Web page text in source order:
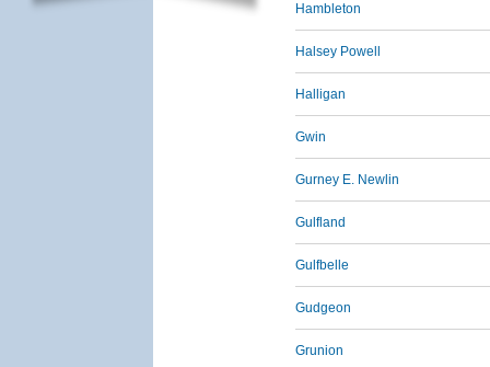
Hambleton
Halsey Powell
Halligan
Gwin
Gurney E. Newlin
Gulfland
Gulfbelle
Gudgeon
Grunion